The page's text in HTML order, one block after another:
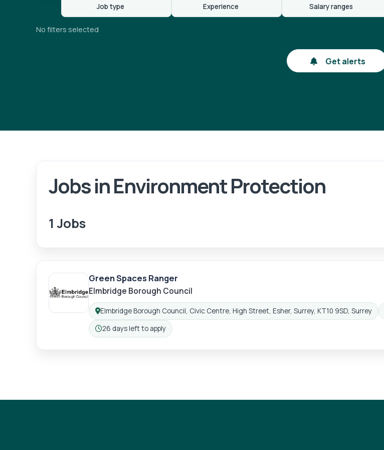
Job type Experience Salary ranges
No filters selected
Get alerts
Jobs in Environment Protection
1 Jobs
Green Spaces Ranger
Elmbridge Borough Council
Location:
Elmbridge Borough Council, Civic Centre, High Street, Esher, Surrey, KT10 9SD, Surrey
Closing:
26 days left to apply